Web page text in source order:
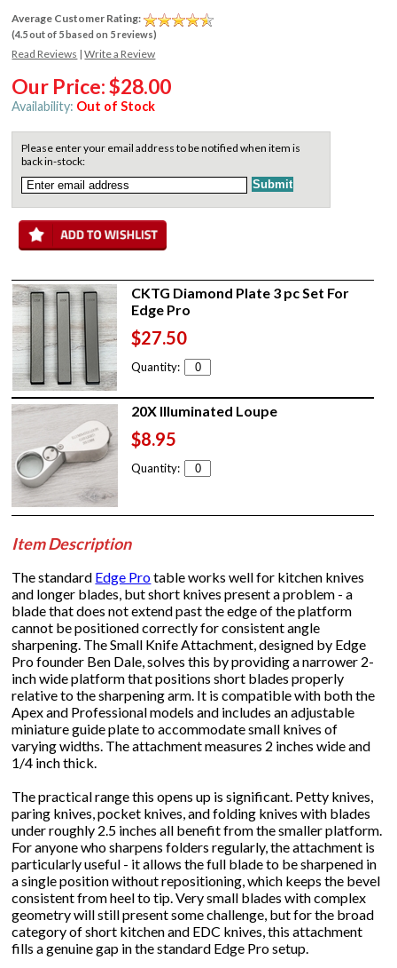
Average Customer Rating:
(4.5out of 5based on 5reviews)
Read Reviews |Write a Review
Our Price:$28.00
Availability: Out of Stock
Please enter your email address to be notified when item is
back in-stock:
CKTG Diamond Plate 3 pc Set For
Edge Pro
$27.50
Quantity:
20X Illuminated Loupe
$8.95
Quantity:
Item Description
The standard Edge Protable works well for kitchen knives
and longer blades, but short knives present a problem - a
blade that does not extend past the edge of the platform
cannot be positioned correctly for consistent angle
sharpening. The Small Knife Attachment, designed by Edge
Pro founder Ben Dale, solves this by providing a narrower 2-
inch wide platform that positions short blades properly
relative to the sharpening arm. It is compatible with both the
Apex and Professional models and includes an adjustable
miniature guide plate to accommodate small knives of
varying widths. The attachment measures 2 inches wide and
1/4 inch thick.
The practical range this opens up is significant. Petty knives,
paring knives, pocket knives, and folding knives with blades
under roughly 2.5 inches all benefit from the smaller platform.
For anyone who sharpens folders regularly, the attachment is
particularly useful - it allows the full blade to be sharpened in
a single position without repositioning, which keeps the bevel
consistent from heel to tip. Very small blades with complex
geometry will still present some challenge, but for the broad
category of short kitchen and EDC knives, this attachment
fills a genuine gap in the standard Edge Pro setup.